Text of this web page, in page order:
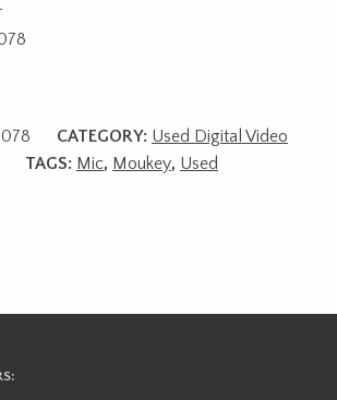
CATEGORY: Used Digital Video
TAGS: Mic, Moukey, Used